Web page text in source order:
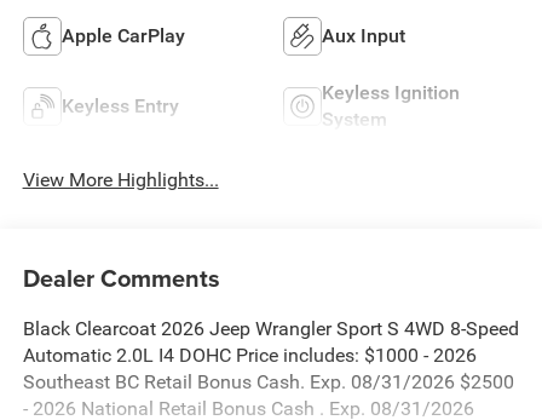
Apple CarPlay Aux Input
Keyless Entry
Keyless Ignition
System
View More Highlights...
Dealer Comments
Black Clearcoat 2026 Jeep Wrangler Sport S 4WD 8-Speed
Automatic 2.0L I4 DOHC Price includes: $1000 - 2026
Southeast BC Retail Bonus Cash. Exp. 08/31/2026 $2500
- 2026 National Retail Bonus Cash . Exp. 08/31/2026